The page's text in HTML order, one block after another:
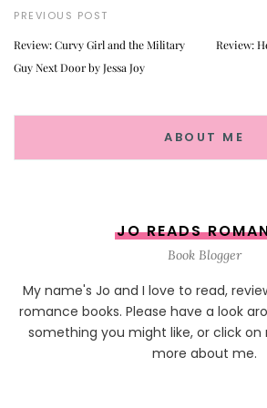
PREVIOUS POST
Review: Curvy Girl and the Military
Guy Next Door by Jessa Joy
Review:
ABOUT ME
JO READS
Book Blogger
My name's Jo and I love to read,
romance books. Please have a look
something you might like, or click
more about me.